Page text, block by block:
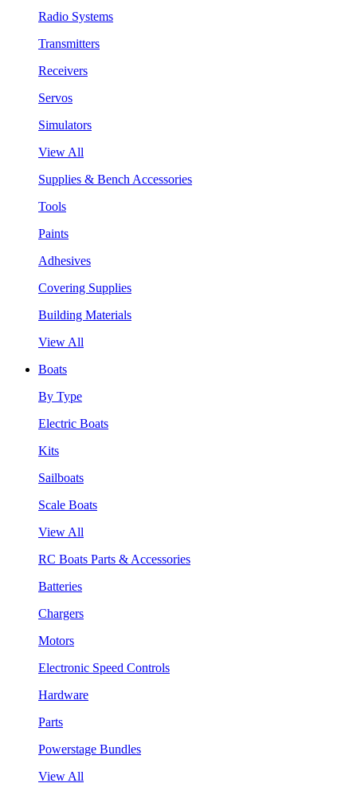
Radio Systems
Transmitters
Receivers
Servos
Simulators
View All
Supplies & Bench Accessories
Tools
Paints
Adhesives
Covering Supplies
Building Materials
View All
Boats
By Type
Electric Boats
Kits
Sailboats
Scale Boats
View All
RC Boats Parts & Accessories
Batteries
Chargers
Motors
Electronic Speed Controls
Hardware
Parts
Powerstage Bundles
View All